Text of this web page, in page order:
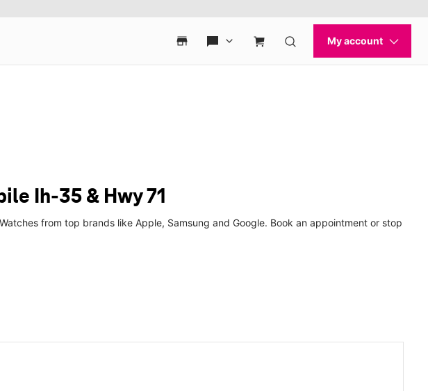
Ih-35 & Hwy 71
from top brands like Apple, Samsung and Google. Book an appointment or stop